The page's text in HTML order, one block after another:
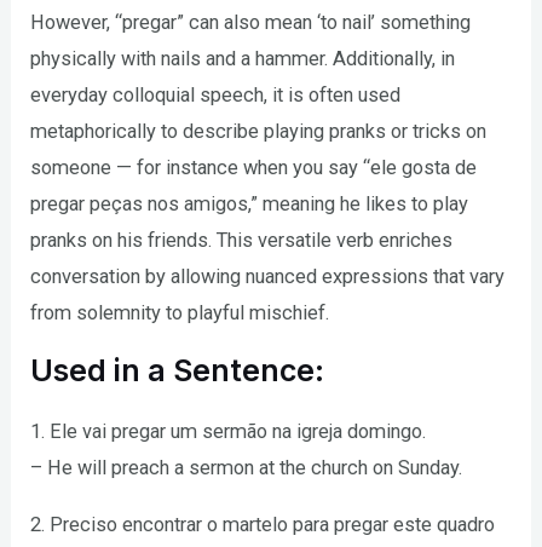
However, “pregar” can also mean ‘to nail’ something
physically with nails and a hammer. Additionally, in
everyday colloquial speech, it is often used
metaphorically to describe playing pranks or tricks on
someone — for instance when you say “ele gosta de
pregar peças nos amigos,” meaning he likes to play
pranks on his friends. This versatile verb enriches
conversation by allowing nuanced expressions that vary
from solemnity to playful mischief.
Used in a Sentence:
1. Ele vai pregar um sermão na igreja domingo.
– He will preach a sermon at the church on Sunday.
2. Preciso encontrar o martelo para pregar este quadro